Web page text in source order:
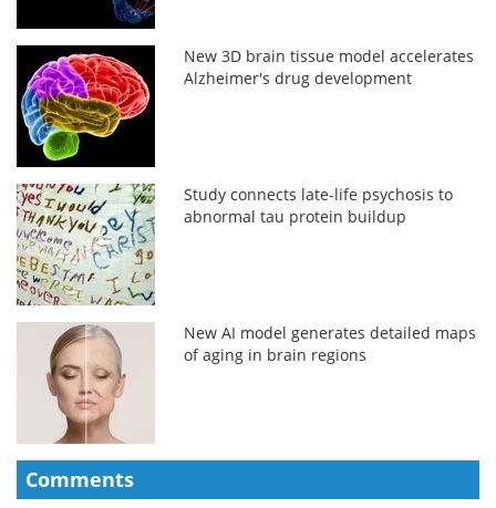
New 3D brain tissue model accelerates
Alzheimer's drug development
Study connects late-life psychosis to
abnormal tau protein buildup
New AI model generates detailed maps
of aging in brain regions
Comments